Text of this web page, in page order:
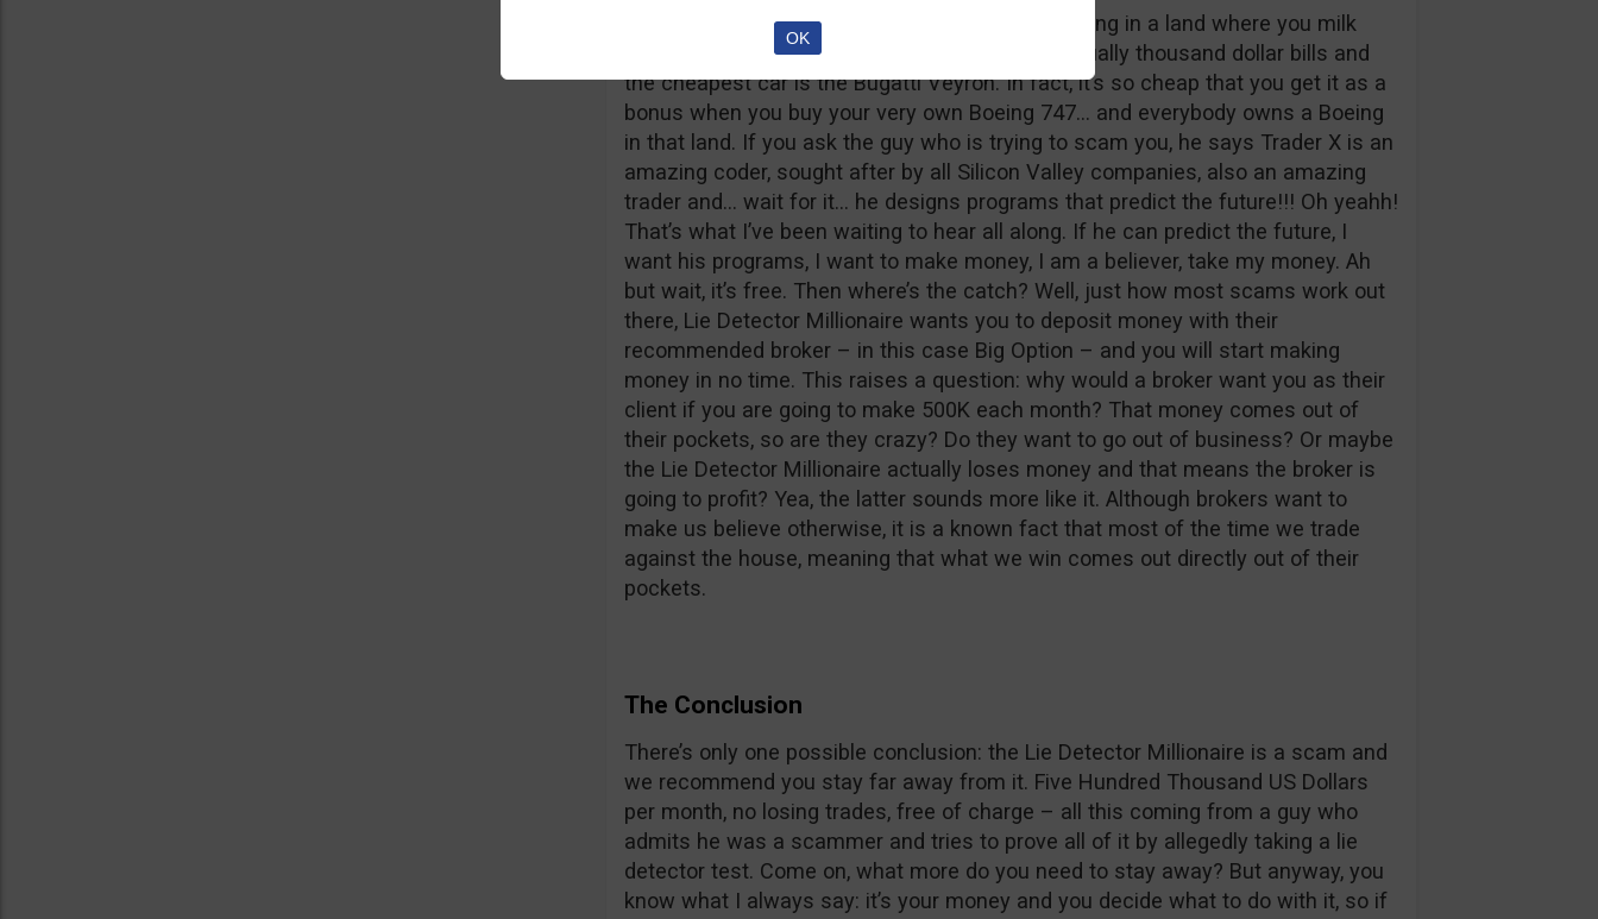
If you ask me, Trader X is an imaginary friend, living in a land where you milk
cows and money falls down, tree leaves are actually thousand dollar bills and
the cheapest car is the Bugatti Veyron. In fact, it’s so cheap that you get it as a
bonus when you buy your very own Boeing 747… and everybody owns a Boeing
in that land. If you ask the guy who is trying to scam you, he says Trader X is an
amazing coder, sought after by all Silicon Valley companies, also an amazing
trader and… wait for it… he designs programs that predict the future!!! Oh yeahh!
That’s what I’ve been waiting to hear all along. If he can predict the future, I
want his programs, I want to make money, I am a believer, take my money. Ah
but wait, it’s free. Then where’s the catch? Well, just how most scams work out
there, Lie Detector Millionaire wants you to deposit money with their
recommended broker – in this case Big Option – and you will start making
money in no time. This raises a question: why would a broker want you as their
client if you are going to make 500K each month? That money comes out of
their pockets, so are they crazy? Do they want to go out of business? Or maybe
the Lie Detector Millionaire actually loses money and that means the broker is
going to profit? Yea, the latter sounds more like it. Although brokers want to
make us believe otherwise, it is a known fact that most of the time we trade
against the house, meaning that what we win comes out directly out of their
pockets.
The Conclusion
There’s only one possible conclusion: the Lie Detector Millionaire is a scam and
we recommend you stay far away from it. Five Hundred Thousand US Dollars
per month, no losing trades, free of charge – all this coming from a guy who
admits he was a scammer and tries to prove all of it by allegedly taking a lie
detector test. Come on, what more do you need to stay away? But anyway, you
know what I always say: it’s your money and you decide what to do with it, so if
OK